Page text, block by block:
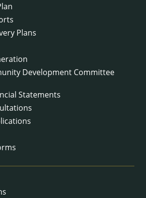
Plans
Development Committee
Statements